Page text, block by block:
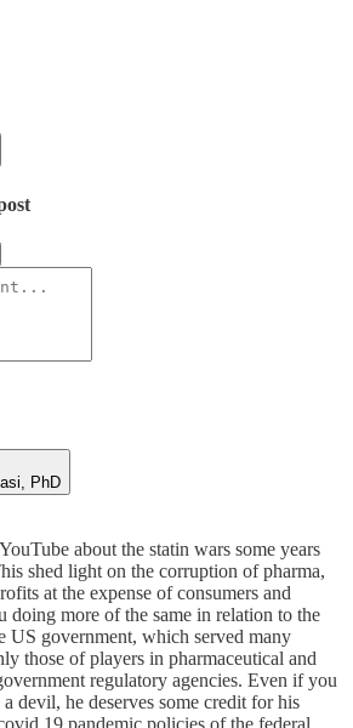
PhD
about the statin wars some years
shed light on the corruption of pharma,
at the expense of consumers and
doing more of the same in relation to the
US government, which served many
those of players in pharmaceutical and
regulatory agencies. Even if you
devil, he deserves some credit for his
19 pandemic policies of the federal